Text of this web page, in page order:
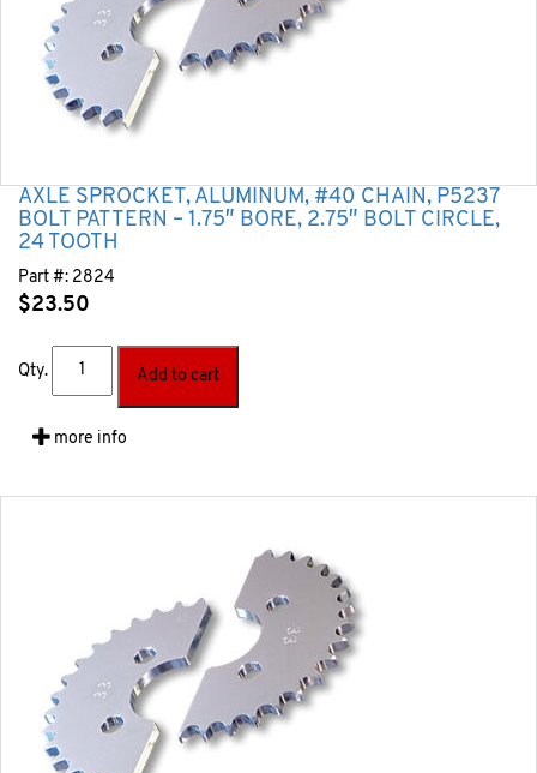
AXLE SPROCKET, ALUMINUM, #40 CHAIN, P5237
BOLT PATTERN – 1.75″ BORE, 2.75″ BOLT CIRCLE,
24 TOOTH
Part #: 2824
$23.50
Qty. Add to cart
more info